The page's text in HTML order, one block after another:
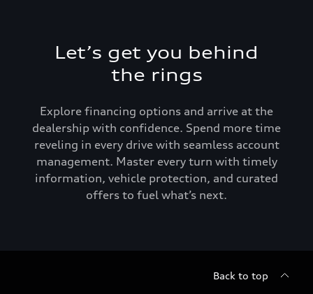
Let’s get you behind
the rings
Explore financing options and arrive at the
dealership with confidence. Spend more time
reveling in every drive with seamless account
management. Master every turn with timely
information, vehicle protection, and curated
offers to fuel what’s next.
Back to top